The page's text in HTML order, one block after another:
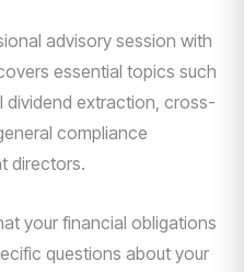
advisory session with
essential topics such
dividend extraction, cross-
compliance
directors.
your financial obligations
questions about your